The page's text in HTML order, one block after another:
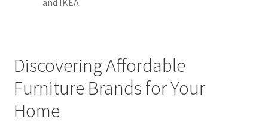
and IKEA.
Discovering Affordable
Furniture Brands for Your
Home